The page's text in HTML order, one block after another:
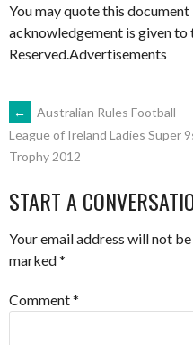
You may quote this
acknowledgement is given to
Reserved.Advertisements
POST
NAVIGATION
←
Australian Rules Football
League of Ireland Ladies Super
Trophy 2012
START A
Your email address will not be
marked*
Comment*